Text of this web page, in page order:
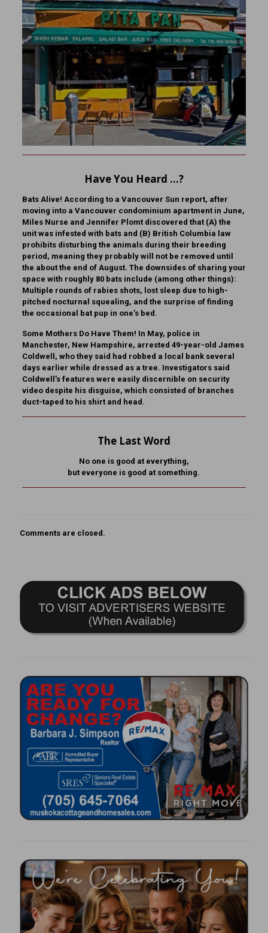
Have You Heard …?
Bats Alive! According to a Vancouver Sun report, after
moving into a Vancouver condominium apartment in June,
Miles Nurse and Jennifer Plomt discovered that (A) the
unit was infested with bats and (B) British Columbia law
prohibits disturbing the animals during their breeding
period, meaning they probably will not be removed until
the about the end of August. The downsides of sharing your
space with roughly 80 bats include (among other things):
Multiple rounds of rabies shots, lost sleep due to high-
pitched nocturnal squealing, and the surprise of finding
the occasional bat pup in one’s bed.
Some Mothers Do Have Them! In May, police in
Manchester, New Hampshire, arrested 49-year-old James
Coldwell, who they said had robbed a local bank several
days earlier while dressed as a tree. Investigators said
Coldwell’s features were easily discernible on security
video despite his disguise, which consisted of branches
duct-taped to his shirt and head.
The Last Word
No one is good at everything,
but everyone is good at something.
Comments are closed.